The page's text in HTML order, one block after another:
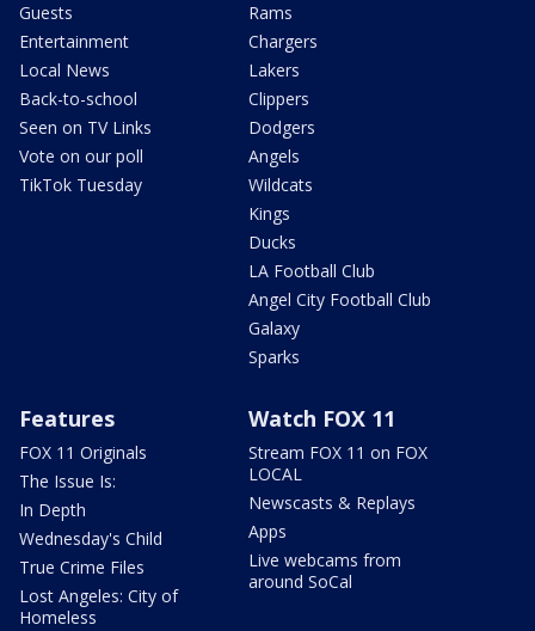
Guests
Entertainment
Local News
Back-to-school
Seen on TV Links
Vote on our poll
TikTok Tuesday
Rams
Chargers
Lakers
Clippers
Dodgers
Angels
Wildcats
Kings
Ducks
LA Football Club
Angel City Football Club
Galaxy
Sparks
Features
FOX 11 Originals
The Issue Is:
In Depth
Wednesday's Child
True Crime Files
Lost Angeles: City of
Homeless
Watch FOX 11
Stream FOX 11 on FOX
LOCAL
Newscasts & Replays
Apps
Live webcams from
around SoCal